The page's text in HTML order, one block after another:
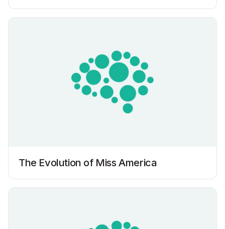
The Evolution of Miss America